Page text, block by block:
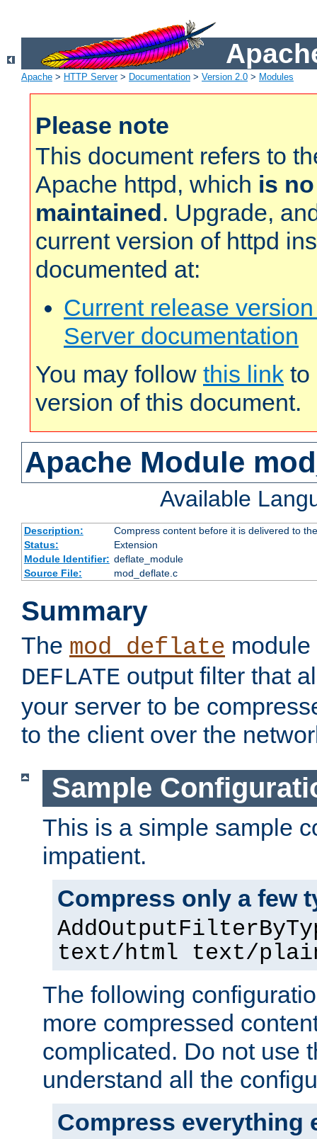
Apache > HTTP Server> Documentation > Version 2.0 > Modules
Please note
This document refers to
Apache httpd, which is
maintained. Upgrade,
current version of httpd
documented at:
Current release
Server documentation
You may follow this link to
version of this document.
Apache Module
Available
Description:
Compress content before it is delivered to
Status:
Extension
Module Identifier: deflate_module
Source File:
mod_deflate.c
Summary
The mod_deflate
DEFLATE output filter that
your server to be
to the client over the
Sample
This is a simple sample
impatient.
Compress only a few
text/html text/
The following
more compressed
complicated. Do not use
understand all the
Compress everything